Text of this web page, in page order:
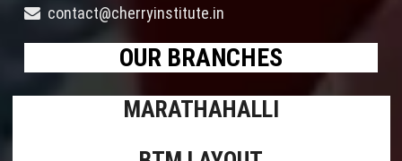
contact@cherryinstitute.in
OUR BRANCHES
MARATHAHALLI